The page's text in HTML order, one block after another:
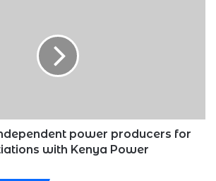
power producers for
with Kenya Power